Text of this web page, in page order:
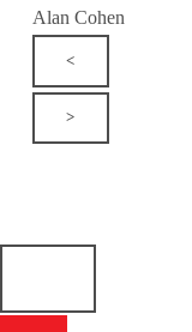
Alan Cohen
<
>